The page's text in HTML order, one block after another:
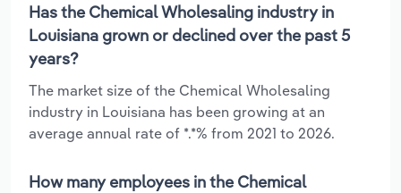
Has the Chemical Wholesaling industry in
Louisiana grown or declined over the past 5
years?
The market size of the Chemical Wholesaling
industry in Louisiana has been growing at an
average annual rate of *.*% from 2021 to 2026.
How many employees in the Chemical